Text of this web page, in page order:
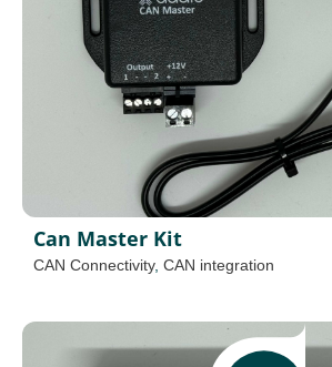
Can Master Kit
CAN Connectivity, CAN integration